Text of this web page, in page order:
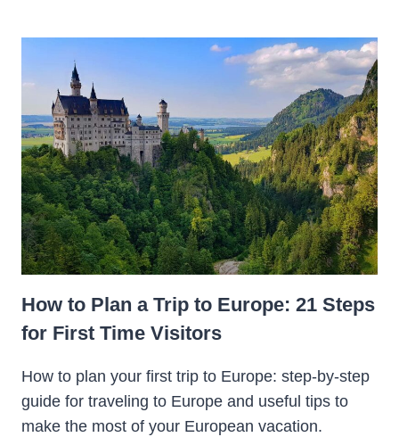
How to Plan a Trip to Europe: 21 Steps
for First Time Visitors
How to plan your first trip to Europe: step-by-step
guide for traveling to Europe and useful tips to
make the most of your European vacation.